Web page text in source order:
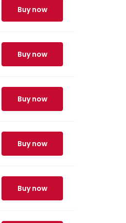
Buy now
Buy now
Buy now
Buy now
Buy now